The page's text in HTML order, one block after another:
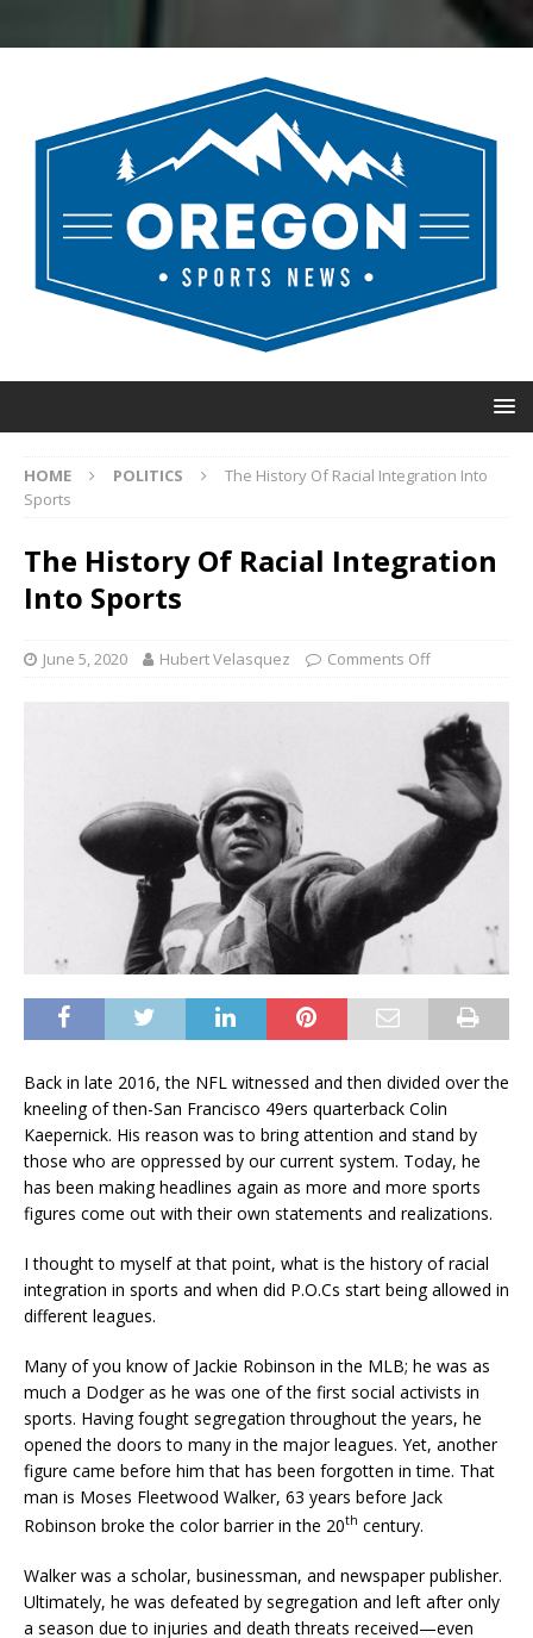
HOME POLITICS
The History Of Racial Integration Into
Sports
The History Of Racial Integration
Into Sports
June 5, 2020 Hubert Velasquez Comments Off
Back in late 2016, the NFL witnessed and then divided over the
kneeling of then-San Francisco 49ers quarterback Colin
Kaepernick. His reason was to bring attention and stand by
those who are oppressed by our current system. Today, he
has been making headlines again as more and more sports
figures come out with their own statements and realizations.
I thought to myself at that point, what is the history of racial
integration in sports and when did P.O.Cs start being allowed in
different leagues.
Many of you know of Jackie Robinson in the MLB; he was as
much a Dodger as he was one of the first social activists in
sports. Having fought segregation throughout the years, he
opened the doors to many in the major leagues. Yet, another
figure came before him that has been forgotten in time. That
man is Moses Fleetwood Walker, 63 years before Jack
Robinson broke the color barrier in the 20th century.
Walker was a scholar, businessman, and newspaper publisher.
Ultimately, he was defeated by segregation and left after only
a season due to injuries and death threats received—even